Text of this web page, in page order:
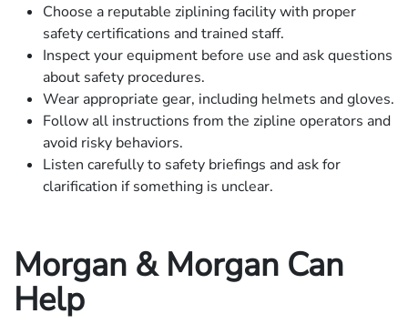
Choose a reputable ziplining facility with proper
safety certifications and trained staff.
Inspect your equipment before use and ask questions
about safety procedures.
Wear appropriate gear, including helmets and gloves.
Follow all instructions from the zipline operators and
avoid risky behaviors.
Listen carefully to safety briefings and ask for
clarification if something is unclear.
Morgan & Morgan Can
Help